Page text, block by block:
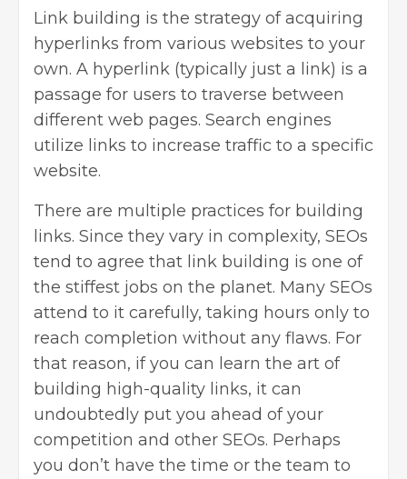
Link building is the strategy of acquiring
hyperlinks from various websites to your
own. A hyperlink (typically just a link) is a
passage for users to traverse between
different web pages. Search engines
utilize links to increase traffic to a specific
website.
There are multiple practices for building
links. Since they vary in complexity, SEOs
tend to agree that link building is one of
the stiffest jobs on the planet. Many SEOs
attend to it carefully, taking hours only to
reach completion without any flaws. For
that reason, if you can learn the art of
building high-quality links, it can
undoubtedly put you ahead of your
competition and other SEOs. Perhaps
you don’t have the time or the team to